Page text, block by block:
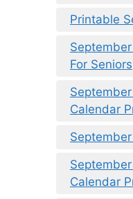
Printable
For Seniors
Calendar
Calendar